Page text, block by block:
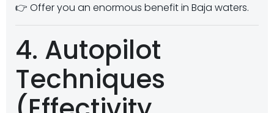
👉 Offer you an enormous benefit in Baja waters.
4. Autopilot
Techniques